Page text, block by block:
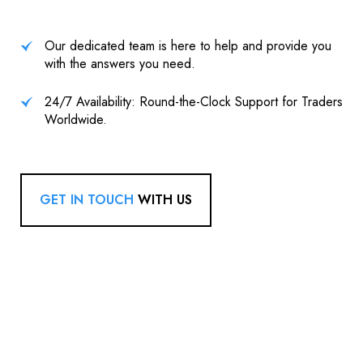
Our dedicated team is here to help and provide you
with the answers you need.
24/7 Availability: Round-the-Clock Support for Traders
Worldwide.
GET IN TOUCH WITH US